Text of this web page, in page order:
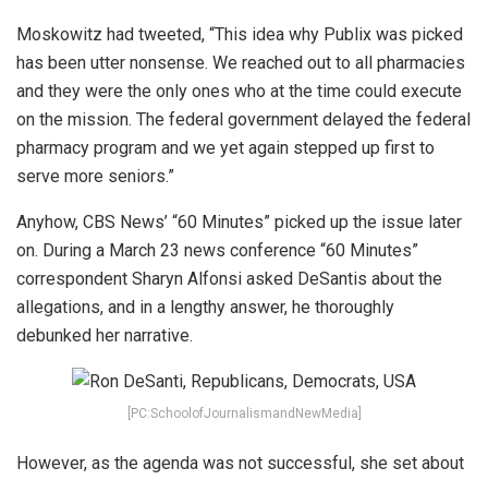
Moskowitz had tweeted, “This idea why Publix was picked
has been utter nonsense. We reached out to all pharmacies
and they were the only ones who at the time could execute
on the mission. The federal government delayed the federal
pharmacy program and we yet again stepped up first to
serve more seniors.”
Anyhow, CBS News’ “60 Minutes” picked up the issue later
on. During a March 23 news conference “60 Minutes”
correspondent Sharyn Alfonsi asked DeSantis about the
allegations, and in a lengthy answer, he thoroughly
debunked her narrative.
[PC:SchoolofJournalismandNewMedia]
However, as the agenda was not successful, she set about